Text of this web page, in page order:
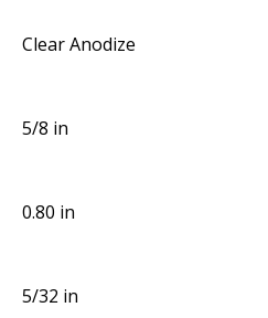
Clear Anodize
5/8 in
0.80 in
5/32 in